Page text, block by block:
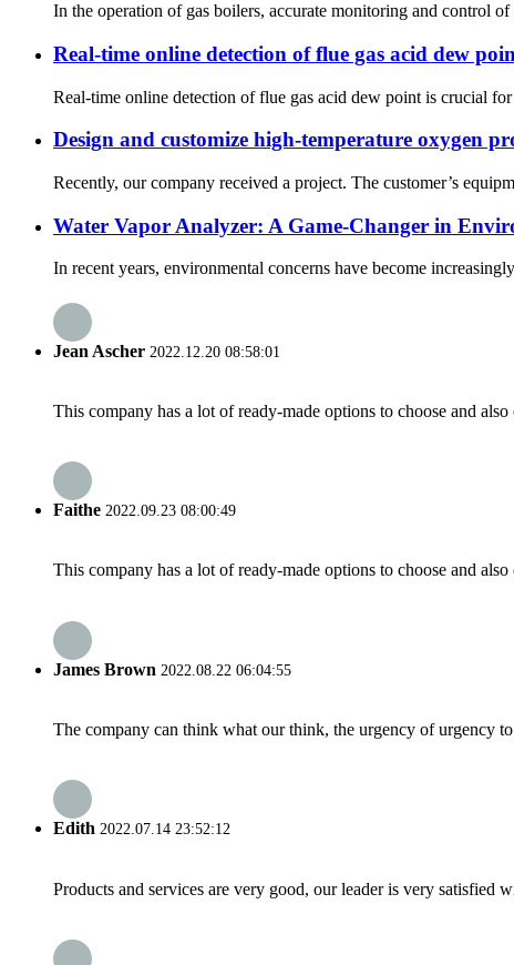
In the operation of gas boilers, accurate monitoring and control
Real-time online detection of flue gas acid dew
Real-time online detection of flue gas acid dew point is crucial
Design and customize high-temperature oxygen
Recently, our company received a project. The customer’s
Water Vapor Analyzer: A Game-Changer in
In recent years, environmental concerns have become
Jean Ascher 2022.12.20 08:58:01
This company has a lot of ready-made options to choose and
Faithe 2022.09.23 08:00:49
This company has a lot of ready-made options to choose and
James Brown 2022.08.22 06:04:55
The company can think what our think, the urgency of urgency
Edith 2022.07.14 23:52:12
Products and services are very good, our leader is very satisfied